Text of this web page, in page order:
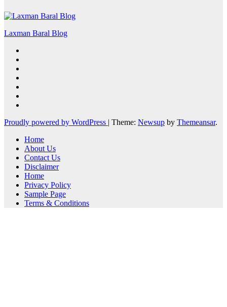
Laxman Baral Blog
Proudly powered by WordPress | Theme: Newsup by Themeansar.
Home
About Us
Contact Us
Disclaimer
Home
Privacy Policy
Sample Page
Terms & Conditions